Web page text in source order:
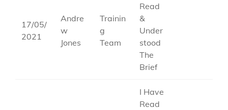
17/05/
2021
Andre
w
Jones
Trainin
g
Team
Read
&
Under
stood
The
Brief
I Have
Read